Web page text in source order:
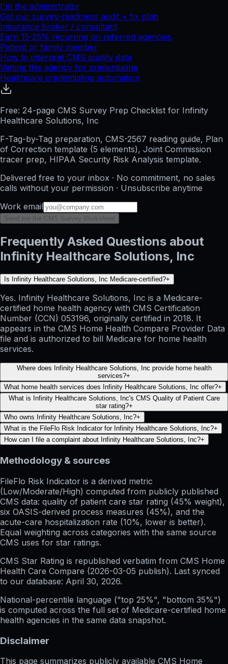
I'm the administrator
Get our survey-readiness audit + fix plan
Insurance broker / consultant
Earn 15-25% recurring on referred agencies
Patient or family member
How to interpret CMS quality data
Vetting this agency for credentialing
Healthcare credentialing automation
Free: 24-page CMS Survey Prep Checklist for Infinity
Healthcare Solutions, Inc
F-Tag-by-Tag preparation, CMS-2567 reading guide, Plan
of Correction template (5 elements), Joint Commission
tracer prep, HIPAA Security Risk Analysis template.
Delivered free to your inbox · No commitment, no sales
calls without your permission · Unsubscribe anytime
Work email
Send me the CMS Survey Worksheet
Frequently Asked Questions about
Infinity Healthcare Solutions, Inc
Is Infinity Healthcare Solutions, Inc Medicare-certified?+
Yes. Infinity Healthcare Solutions, Inc is a Medicare-
certified home health agency with CMS Certification
Number (CCN) 053196, originally certified in 2018. It
appears in the CMS Home Health Compare Provider Data
file and is authorized to bill Medicare for home health
services.
Where does Infinity Healthcare Solutions, Inc provide home health
services?+
What home health services does Infinity Healthcare Solutions, Inc offer?+
What is Infinity Healthcare Solutions, Inc's CMS Quality of Patient Care
star rating?+
Who owns Infinity Healthcare Solutions, Inc?+
What is the FileFlo Risk Indicator for Infinity Healthcare Solutions, Inc?+
How can I file a complaint about Infinity Healthcare Solutions, Inc?+
Methodology & sources
FileFlo Risk Indicator is a derived metric
(Low/Moderate/High) computed from publicly published
CMS data: quality of patient care star rating (45% weight),
six OASIS-derived process measures (45%), and the
acute-care hospitalization rate (10%, lower is better).
Equal weighting across categories with the same source
CMS uses for star ratings.
CMS Star Rating is republished verbatim from CMS Home
Health Care Compare (2026-03-05 publish). Last synced
to our database: April 30, 2026.
National-percentile language ("top 25%", "bottom 35%")
is computed across the full set of Medicare-certified home
health agencies in the same data snapshot.
Disclaimer
This page summarizes publicly available CMS Home